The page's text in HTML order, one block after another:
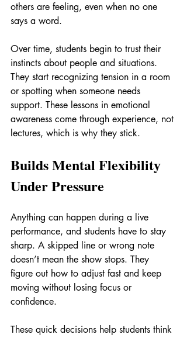
others are feeling, even when no one
says a word.
Over time, students begin to trust their
instincts about people and situations.
They start recognizing tension in a room
or spotting when someone needs
support. These lessons in emotional
awareness come through experience, not
lectures, which is why they stick.
Builds Mental Flexibility
Under Pressure
Anything can happen during a live
performance, and students have to stay
sharp. A skipped line or wrong note
doesn’t mean the show stops. They
figure out how to adjust fast and keep
moving without losing focus or
confidence.
These quick decisions help students think